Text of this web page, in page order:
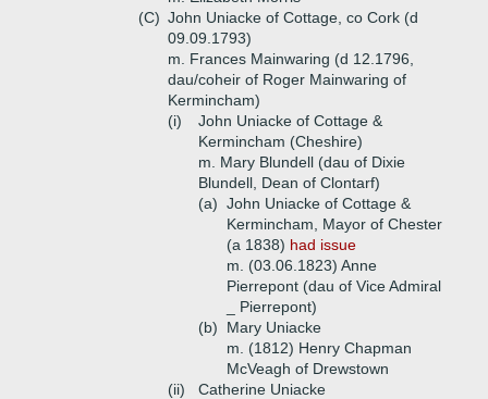
(C) John Uniacke of Cottage, co Cork (d
09.09.1793)
m. Frances Mainwaring (d 12.1796,
dau/coheir of Roger Mainwaring of
Kermincham)
(i)
John Uniacke of Cottage &
Kermincham (Cheshire)
m. Mary Blundell (dau of Dixie
Blundell, Dean of Clontarf)
(a) John Uniacke of Cottage &
Kermincham, Mayor of Chester
(a 1838) had issue
m. (03.06.1823) Anne
Pierrepont (dau of Vice Admiral
_ Pierrepont)
(b)
Mary Uniacke
m. (1812) Henry Chapman
McVeagh of Drewstown
(ii)
Catherine Uniacke